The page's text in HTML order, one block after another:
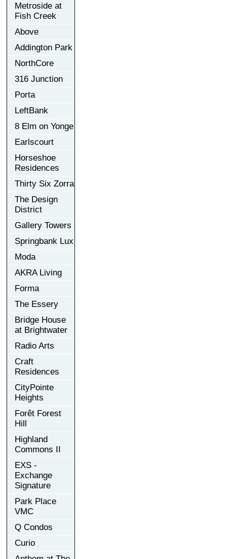
Metroside at
Fish Creek
Above
Addington Park
NorthCore
316 Junction
Porta
LeftBank
8 Elm on Yonge
Earlscourt
Horseshoe
Residences
Thirty Six Zorra
The Design
District
Gallery Towers
Springbank Lux
Moda
AKRA Living
Forma
The Essery
Bridge House
at Brightwater
Radio Arts
Craft
Residences
CityPointe
Heights
Forêt Forest
Hill
Highland
Commons II
EXS -
Exchange
Signature
Park Place
VMC
Q Condos
Curio